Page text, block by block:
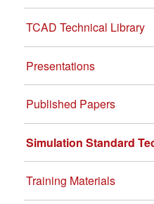
TCAD Technical Library
Presentations
Published Papers
Simulation Standard
Training Materials